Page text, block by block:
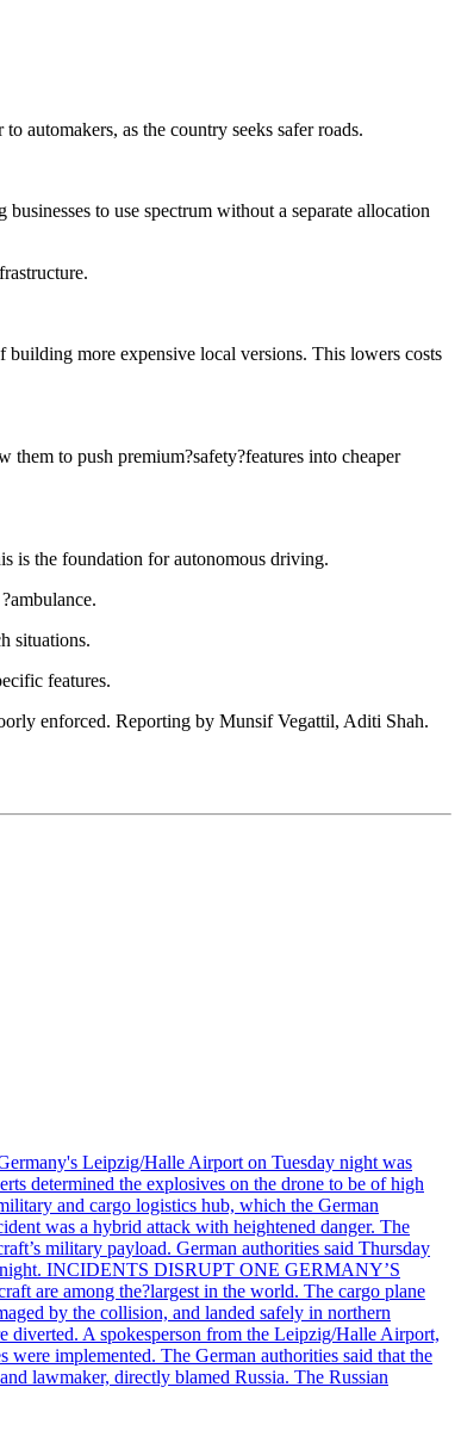
automakers, as the country seeks safer roads.
to use spectrum without a separate allocation
more expensive local versions. This lowers costs
to push premium?safety?features into cheaper
is the foundation for autonomous driving.
situations.
features.
enforced. Reporting by Munsif Vegattil, Aditi Shah.
Leipzig/Halle Airport on Tuesday night was
determined the explosives on the drone to be of high
and cargo logistics hub, which the German
was a hybrid attack with heightened danger. The
military payload. German authorities said Thursday
night. INCIDENTS DISRUPT ONE GERMANY’S
are among the?largest in the world. The cargo plane
by the collision, and landed safely in northern
diverted. A spokesperson from the Leipzig/Halle Airport,
implemented. The German authorities said that the
lawmaker, directly blamed Russia. The Russian